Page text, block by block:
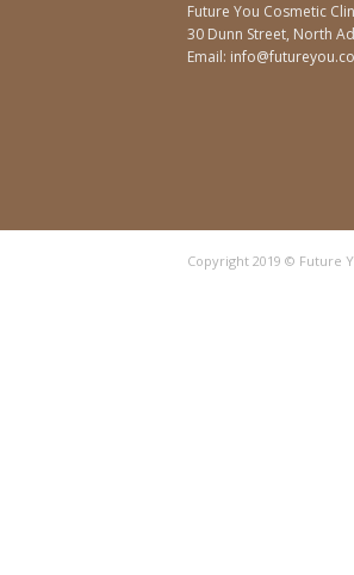
Future You Cosmetic
30 Dunn Street, North
Email:
Copyright 2019 © Future